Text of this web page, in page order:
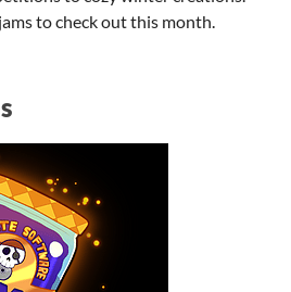
to check out this month.